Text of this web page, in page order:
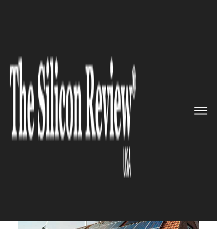
developments in energy t...
CLEAN ENERGY
Major developments in energy
technologies are expected to
help countries meet their